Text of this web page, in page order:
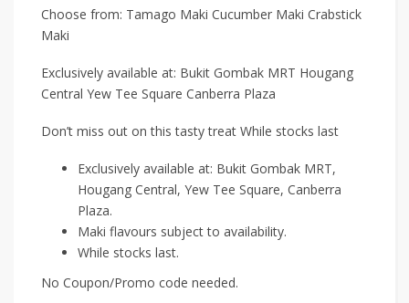
Choose from: Tamago Maki Cucumber Maki Crabstick
Maki
Exclusively available at: Bukit Gombak MRT Hougang
Central Yew Tee Square Canberra Plaza
Don’t miss out on this tasty treat While stocks last
Exclusively available at: Bukit Gombak MRT,
Hougang Central, Yew Tee Square, Canberra
Plaza.
Maki flavours subject to availability.
While stocks last.
No Coupon/Promo code needed.